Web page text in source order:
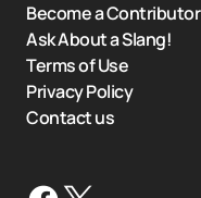
Become a Contributor
Ask About a Slang!
Terms of Use
Privacy Policy
Contact us